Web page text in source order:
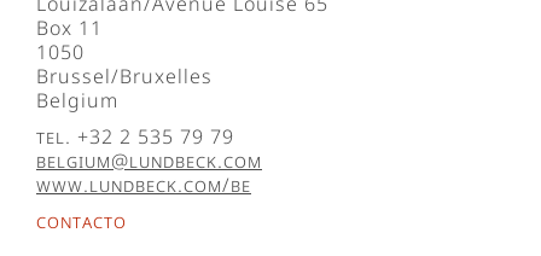
Box 11
1050
Brussel/Bruxelles
Belgium
Tel. +32 2 535 79 79
belgium@lundbeck.com
www.lundbeck.com/be
Contacto